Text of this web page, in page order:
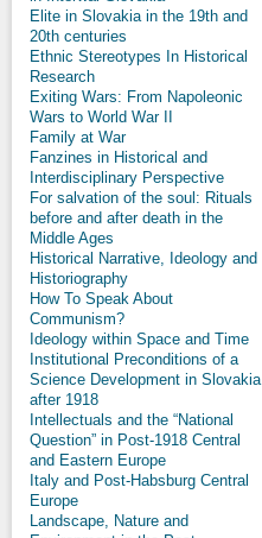
Elite in Slovakia in the 19th and
20th centuries
Ethnic Stereotypes In Historical
Research
Exiting Wars: From Napoleonic
Wars to World War II
Family at War
Fanzines in Historical and
Interdisciplinary Perspective
For salvation of the soul: Rituals
before and after death in the
Middle Ages
Historical Narrative, Ideology and
Historiography
How To Speak About
Communism?
Ideology within Space and Time
Institutional Preconditions of a
Science Development in Slovakia
after 1918
Intellectuals and the “National
Question” in Post-1918 Central
and Eastern Europe
Italy and Post-Habsburg Central
Europe
Landscape, Nature and